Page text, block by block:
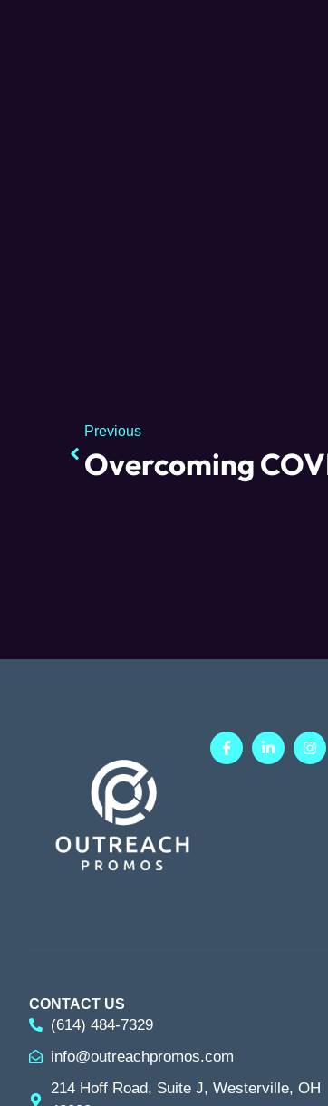
Previous
CONTACT US
(614) 484-7329
info@outreachpromos.com
214 Hoff Road, Suite J, Westerville, OH